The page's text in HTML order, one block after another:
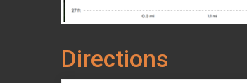
Directions